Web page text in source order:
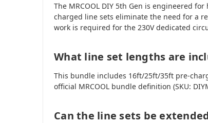
The MRCOOL DIY 5th Gen is engineered
charged line sets eliminate the need for a
work is required for the 230V dedicated
What line set lengths are
This bundle includes 16ft/25ft/35ft pre-
official MRCOOL bundle definition (SKU:
Can the line sets be